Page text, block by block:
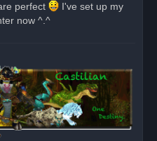
perfect
I've set up my
now ^.^